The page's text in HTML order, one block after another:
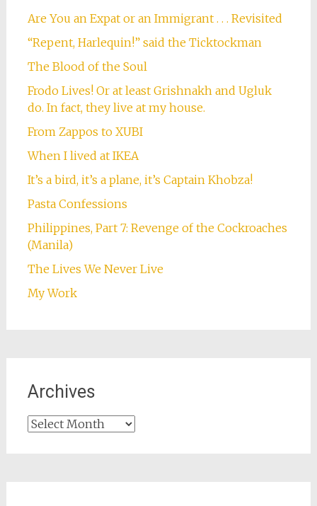
Are You an Expat or an Immigrant . . . Revisited
“Repent, Harlequin!” said the Ticktockman
The Blood of the Soul
Frodo Lives! Or at least Grishnakh and Ugluk
do. In fact, they live at my house.
From Zappos to XUBI
When I lived at IKEA
It’s a bird, it’s a plane, it’s Captain Khobza!
Pasta Confessions
Philippines, Part 7: Revenge of the Cockroaches
(Manila)
The Lives We Never Live
My Work
Archives
Archives